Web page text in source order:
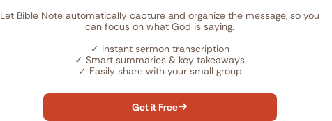
Let Bible Note automatically capture and organize the message, so you
can focus on what God is saying.
✓ Instant sermon transcription
✓ Smart summaries & key takeaways
✓ Easily share with your small group
Get it Free